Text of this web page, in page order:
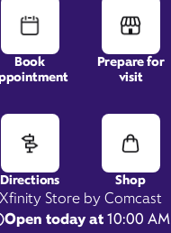
Xfinity Store by Comcast
Open today at10:00 AM
Book
Prepare for
visit
Directions Shop
5855 Sky Pond Drive,
Loveland, CO 80538